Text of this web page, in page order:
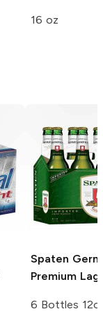
16 oz
Spaten
Premium
6 Bottles